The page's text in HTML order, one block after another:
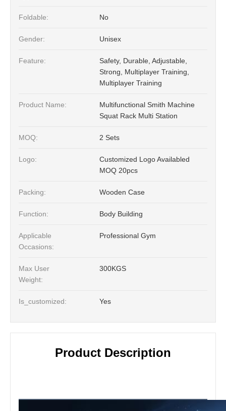
Foldable: No
Gender: Unisex
Feature:
Safety, Durable, Adjustable,
Strong, Multiplayer Training,
Multiplayer Training
Product Name:
Multifunctional Smith Machine
Squat Rack Multi Station
MOQ: 2 Sets
Logo:
Customized Logo Availabled
MOQ 20pcs
Packing: Wooden Case
Function: Body Building
Applicable
Occasions:
Professional Gym
Max User
Weight:
300KGS
Is_customized: Yes
Product Description